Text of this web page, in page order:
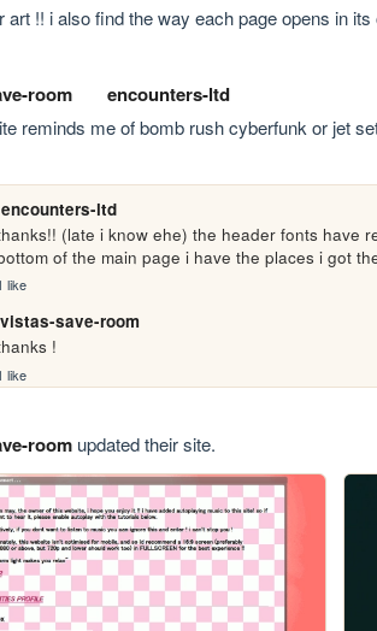
art !! i also find the way each page opens in
room encounters-ltd
reminds me of bomb rush cyberfunk or jet
encounters-ltd
(late i know ehe) the header fonts have
of the main page i have the places i got
like
vistas-save-room
!
like
roomupdated their site.